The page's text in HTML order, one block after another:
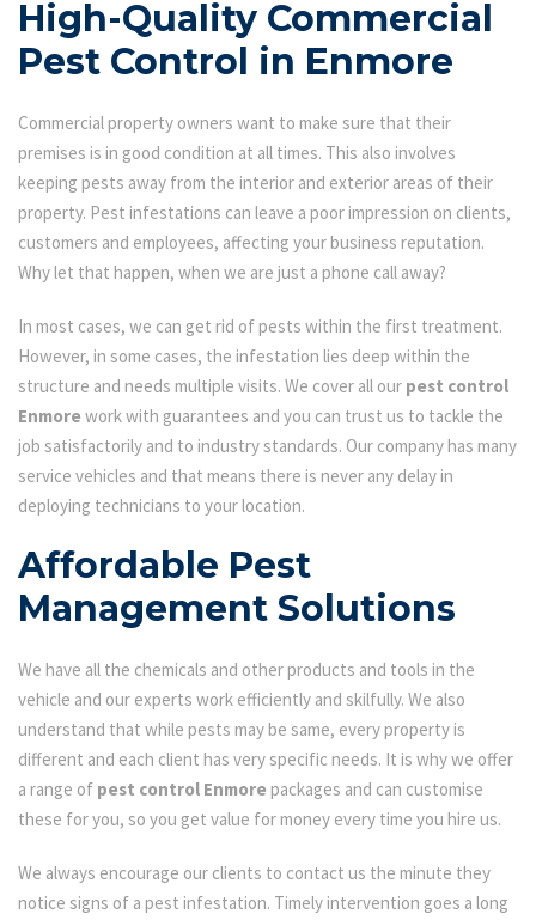
High-Quality Commercial
Pest Control in Enmore
Commercial property owners want to make sure that their
premises is in good condition at all times. This also involves
keeping pests away from the interior and exterior areas of their
property. Pest infestations can leave a poor impression on clients,
customers and employees, affecting your business reputation.
Why let that happen, when we are just a phone call away?
In most cases, we can get rid of pests within the first treatment.
However, in some cases, the infestation lies deep within the
structure and needs multiple visits. We cover all our pest control
Enmore work with guarantees and you can trust us to tackle the
job satisfactorily and to industry standards. Our company has many
service vehicles and that means there is never any delay in
deploying technicians to your location.
Affordable Pest
Management Solutions
We have all the chemicals and other products and tools in the
vehicle and our experts work efficiently and skilfully. We also
understand that while pests may be same, every property is
different and each client has very specific needs. It is why we offer
a range of pest control Enmore packages and can customise
these for you, so you get value for money every time you hire us.
We always encourage our clients to contact us the minute they
notice signs of a pest infestation. Timely intervention goes a long